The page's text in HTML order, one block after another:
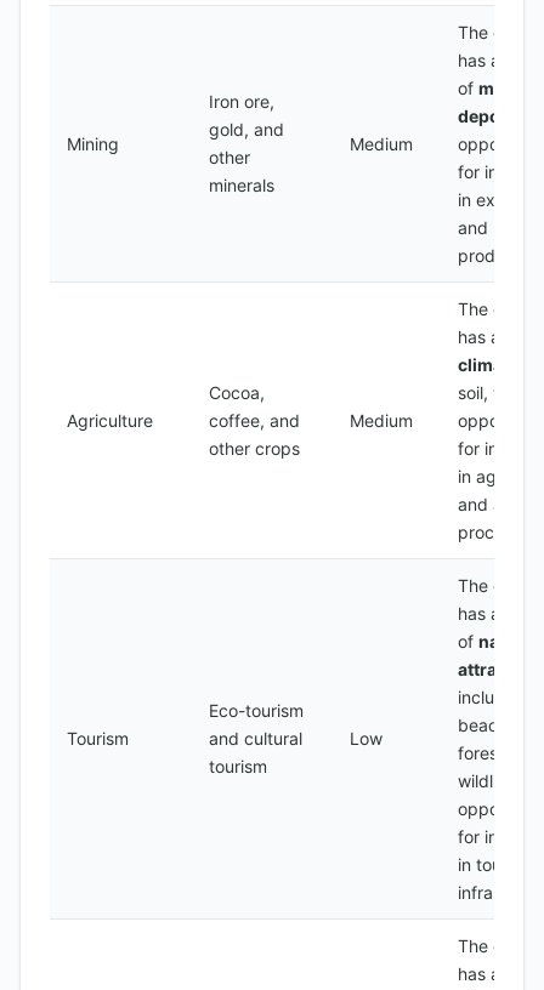
Mining
Iron ore,
gold, and
other
minerals
Medium
The
has a
of mineral
deposits
for
in
and
production
Agriculture
Cocoa,
coffee, and
other crops
Medium
The
has a
climate
soil, with
for
in
and agro-
processing
Tourism
Eco-tourism
and cultural
tourism
Low
The
has a
of natural
including
beaches,
forests,
wildlife,
for
in tourism
The
has a